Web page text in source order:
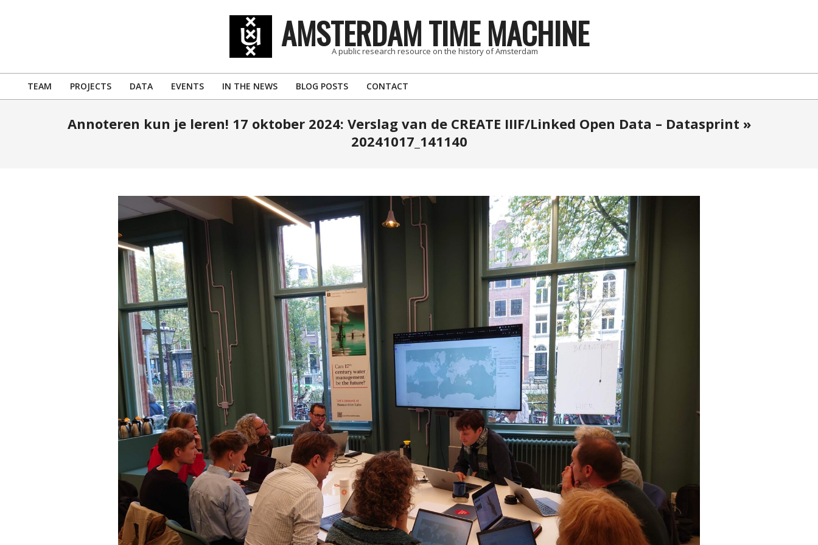
AMSTERDAM TIME MACHINE
A public research resource on the history of Amsterdam
Primary
TEAM PROJECTS DATA EVENTS IN THE NEWS BLOG POSTS CONTACT
Annoteren kun je leren! 17 oktober 2024: Verslag van de CREATE IIIF/Linked Open Data – Datasprint »
20241017_141140